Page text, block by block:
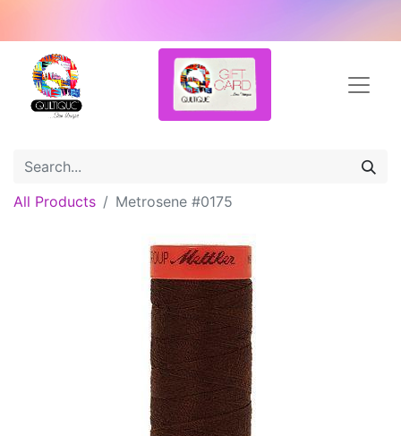
All Products Metrosene #0175